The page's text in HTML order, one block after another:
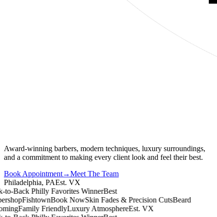
Award-winning barbers, modern techniques, luxury surroundings,
and a commitment to making every client look and feel their best.
Book Appointment→Meet The Team
Philadelphia, PAEst. VX
Back Philly Favorites WinnerBest
FishtownBook NowSkin Fades & Precision CutsBeard
Family FriendlyLuxury AtmosphereEst. VX